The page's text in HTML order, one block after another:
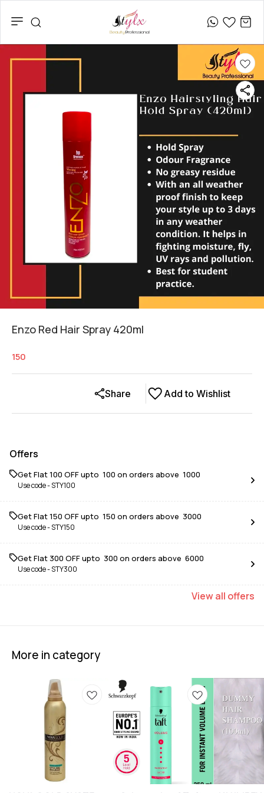
Enzo Red Hair Spray 420ml
150
Add to Wishlist
Share
Offers
Get Flat ₹100 OFF upto ₹ 100 on orders above ₹ 1000
Use code -STY100
Get Flat ₹150 OFF upto ₹ 150 on orders above ₹ 3000
Use code -STY150
Get Flat ₹300 OFF upto ₹ 300 on orders above ₹ 6000
Use code -STY300
Viewall offers
More in category